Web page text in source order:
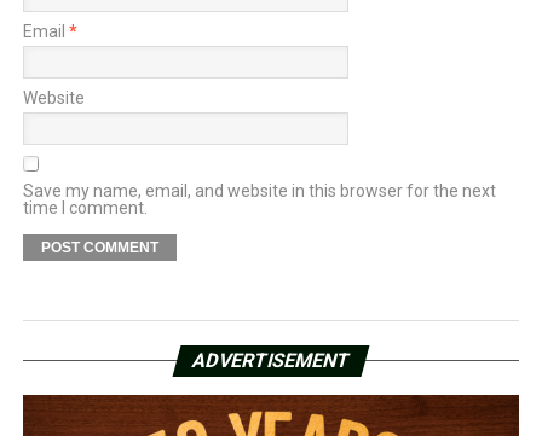
Email *
Website
Save my name, email, and website in this browser for the next
time I comment.
ADVERTISEMENT